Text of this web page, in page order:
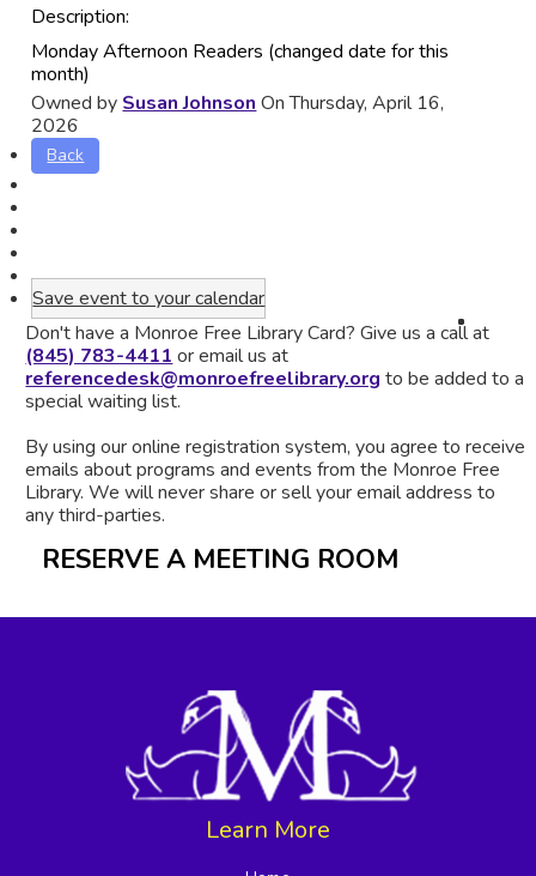
Description:
Monday Afternoon Readers (changed date for this
month)
Owned bySusan JohnsonOn Thursday, April 16,
2026
Back
Save event to your calendar
Don't have a Monroe Free Library Card? Give us a call at
(845) 783-4411or email us at
referencedesk@monroefreelibrary.org to be added to a
special waiting list.
By using our online registration system, you agree to receive
emails about programs and events from the Monroe Free
Library. We will never share or sell your email address to
any third-parties.
RESERVE A MEETING ROOM
Learn More